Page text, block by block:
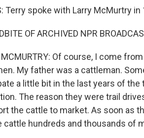
Terry spoke with Larry McMurtry in
OF ARCHIVED NPR
MCMURTRY: Of course, I come
My father was a cattleman.
a little bit in the last years of the
The reason they were trail
the cattle to market. As soon as
cattle hundreds and thousands of